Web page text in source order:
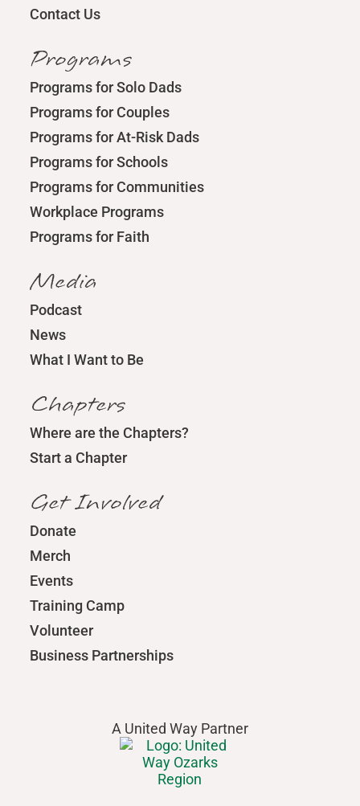
Contact Us
Programs
Programs for Solo Dads
Programs for Couples
Programs for At-Risk Dads
Programs for Schools
Programs for Communities
Workplace Programs
Programs for Faith
Media
Podcast
News
What I Want to Be
Chapters
Where are the Chapters?
Start a Chapter
Get Involved
Donate
Merch
Events
Training Camp
Volunteer
Business Partnerships
A United Way Partner